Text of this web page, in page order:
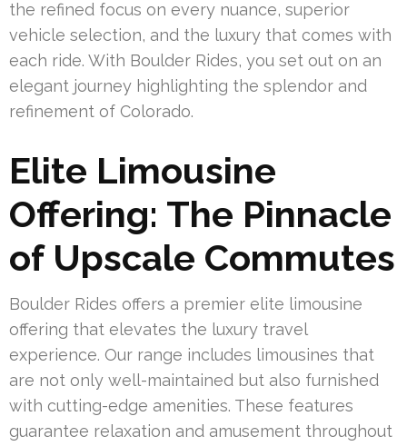
the refined focus on every nuance, superior
vehicle selection, and the luxury that comes with
each ride. With Boulder Rides, you set out on an
elegant journey highlighting the splendor and
refinement of Colorado.
Elite Limousine
Offering: The Pinnacle
of Upscale Commutes
Boulder Rides offers a premier elite limousine
offering that elevates the luxury travel
experience. Our range includes limousines that
are not only well-maintained but also furnished
with cutting-edge amenities. These features
guarantee relaxation and amusement throughout